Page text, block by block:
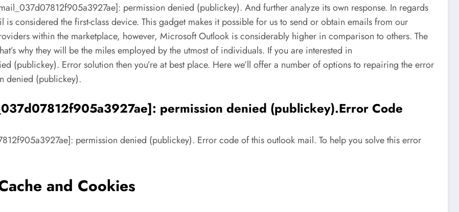
permission denied (publickey). And further analyze its own response. In regards
considered the first-class device. This gadget makes it possible for us to send or obtain emails from our
within the marketplace, however, Microsoft Outlook is considerably higher in comparison to others. The
why they will be the miles employed by the utmost of individuals. If you are interested in
(publickey). Error solution then you’re at best place. Here we’ll offer a number of options to repairing the error
denied (publickey).
permission denied (publickey).Error Code
permission denied (publickey). Error code of this outlook mail. To help you solve this error
and Cookies